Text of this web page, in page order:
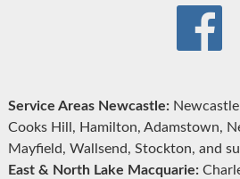
Service Areas Newcastle:Newcastle
Cooks Hill, Hamilton, Adamstown,
Mayfield, Wallsend, Stockton, and
East & North Lake Macquarie: